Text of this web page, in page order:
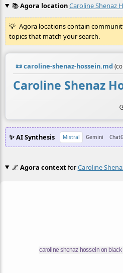
📚Agora locationCaroline Shenaz
Agora locations contain
topics that match your search.
📜caroline-shenaz-hossein.md
Caroline Shenaz
✨ AI Synthesis Mistral Gemini
🌌 Agora contextforCaroline